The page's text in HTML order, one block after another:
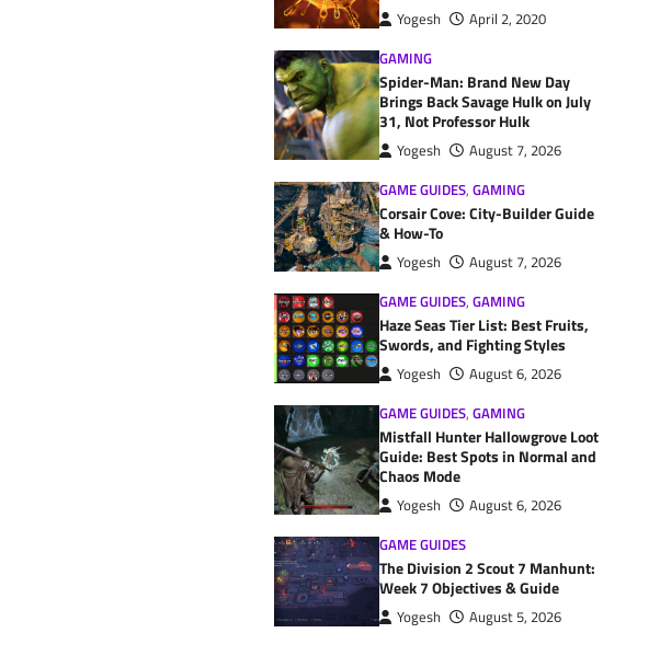
Yogesh
April 2, 2020
GAMING
Spider-Man: Brand New Day
Brings Back Savage Hulk on July
31, Not Professor Hulk
Yogesh
August 7, 2026
GAME GUIDES, GAMING
Corsair Cove: City-Builder Guide
& How-To
Yogesh
August 7, 2026
GAME GUIDES, GAMING
Haze Seas Tier List: Best Fruits,
Swords, and Fighting Styles
Yogesh
August 6, 2026
GAME GUIDES, GAMING
Mistfall Hunter Hallowgrove Loot
Guide: Best Spots in Normal and
Chaos Mode
Yogesh
August 6, 2026
GAME GUIDES
The Division 2 Scout 7 Manhunt:
Week 7 Objectives & Guide
Yogesh August 5, 2026